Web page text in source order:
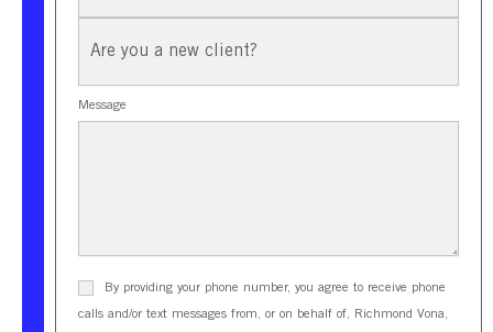
New
Message
By providing your phone number, you agree to receive phone
calls and/or text messages from, or on behalf of, Richmond Vona,